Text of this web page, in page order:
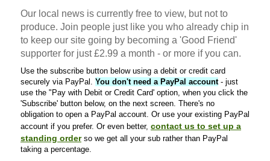
Our local news is currently free to view, but not to
produce. Join people just like you who already chip in
to keep our site going by becoming a 'Good Friend'
supporter for just £2.99 a month - or more if you can.
Use the subscribe button below using a debit or credit card
securely via PayPal. You don't need a PayPal account- just
use the "Pay with Debit or Credit Card' option, when you click the
'Subscribe' button below, on the next screen. There's no
obligation to open a PayPal account. Or use your existing PayPal
account if you prefer. Or even better, contact us to set up a
standing orderso we get all your sub rather than PayPal
taking a percentage.